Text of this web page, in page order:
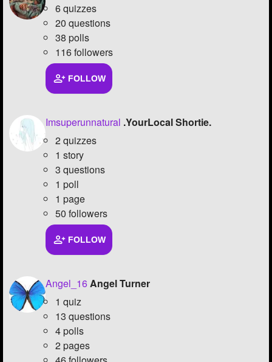
6 quizzes
20 questions
38 polls
116 followers
FOLLOW
Imsuperunnatural .YourLocal Shortie.
2 quizzes
1 story
3 questions
1 poll
1 page
50 followers
FOLLOW
Angel_16Angel Turner
1 quiz
13 questions
4 polls
2 pages